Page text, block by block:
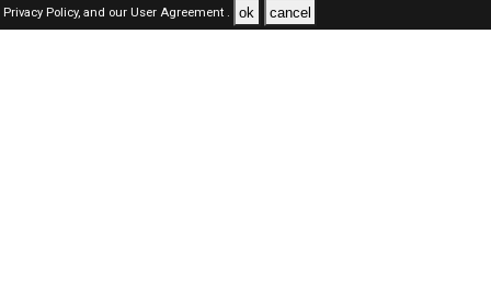
Privacy Policy,and our User Agreement . ok cancel
SAUDI Jobs Here © 2019-2026 ALL RIGHTS RESERVED